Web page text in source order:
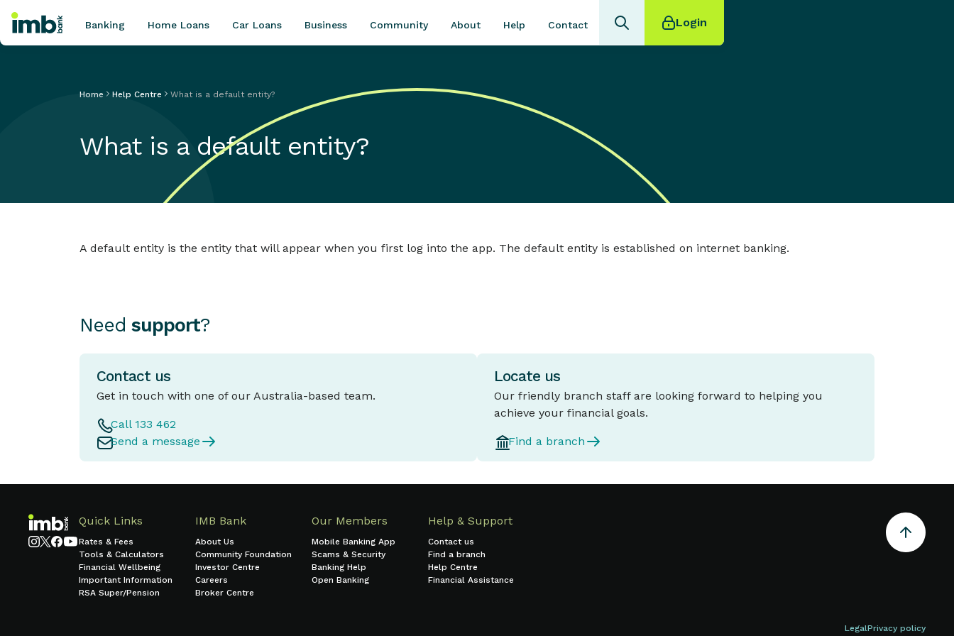
Home loan refinancing
Banking Home Loans Car Loans Business Community About Help Contact Login
Home Help Centre What is a default entity?
What is a default entity?
A default entity is the entity that will appear when you first log into the app. The default entity is established on internet banking.
Need support?
Contact us
Get in touch with one of our Australia-based team.
Call 133 462
Send a message
Locate us
Our friendly branch staff are looking forward to helping you
achieve your financial goals.
Find a branch
Quick Links
Rates & Fees
Tools & Calculators
Financial Wellbeing
Important Information
RSA Super/Pension
IMB Bank
About Us
Community Foundation
Investor Centre
Careers
Broker Centre
Our Members
Mobile Banking App
Scams & Security
Banking Help
Open Banking
Help & Support
Contact us
Find a branch
Help Centre
Financial Assistance
LegalPrivacy policy